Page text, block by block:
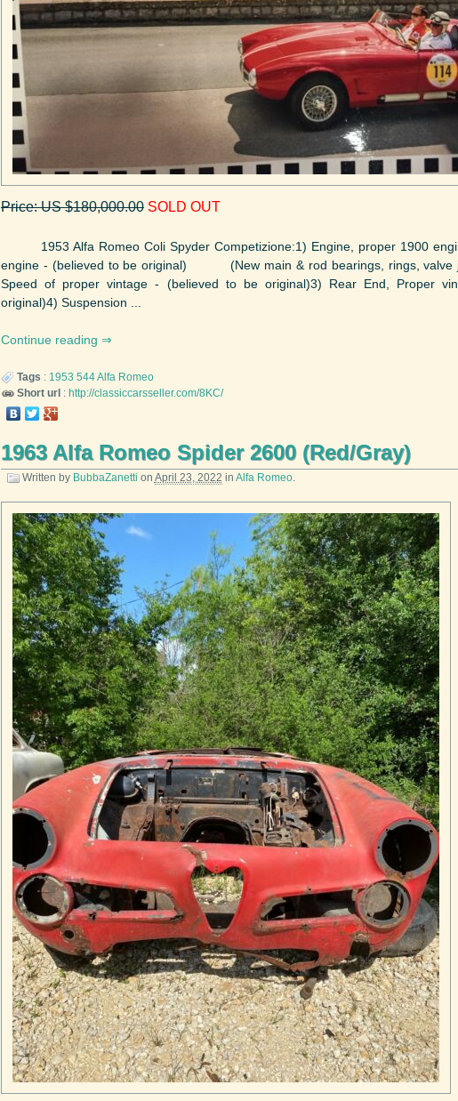
Price: US $180,000.00 SOLD OUT
1953 Alfa Romeo Coli Spyder Competizione:1) Engine, proper 1900
engine - (believed to be original) (New main & rod bearings, rings, valve
Speed of proper vintage - (believed to be original)3) Rear End, Proper
original)4) Suspension ...
Continue reading
Tags : 1953 544Alfa Romeo
Short url: http://classiccarsseller.com/8KC/
1963 Alfa Romeo Spider 2600 (Red/Gray)
Written by BubbaZanetti on April 23, 2022 in Alfa Romeo.